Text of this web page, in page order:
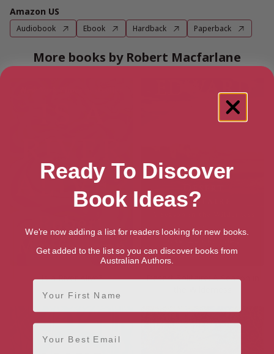
Amazon US
Audiobook Ebook Hardback Paperback
More books by Robert Macfarlane
Is a River Alive?
Desert Solitaire: A Season in
Ready To Discover
Book Ideas?
We're now adding a list for readers looking for new books.
Get added to the list so you can discover books from
Australian Authors.
First Name
Email